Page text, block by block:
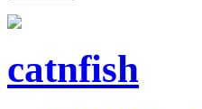
catnfish